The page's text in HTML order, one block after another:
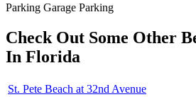
Parking Garage Parking
Check Out Some Other
In Florida
St. Pete Beach at 32nd Avenue